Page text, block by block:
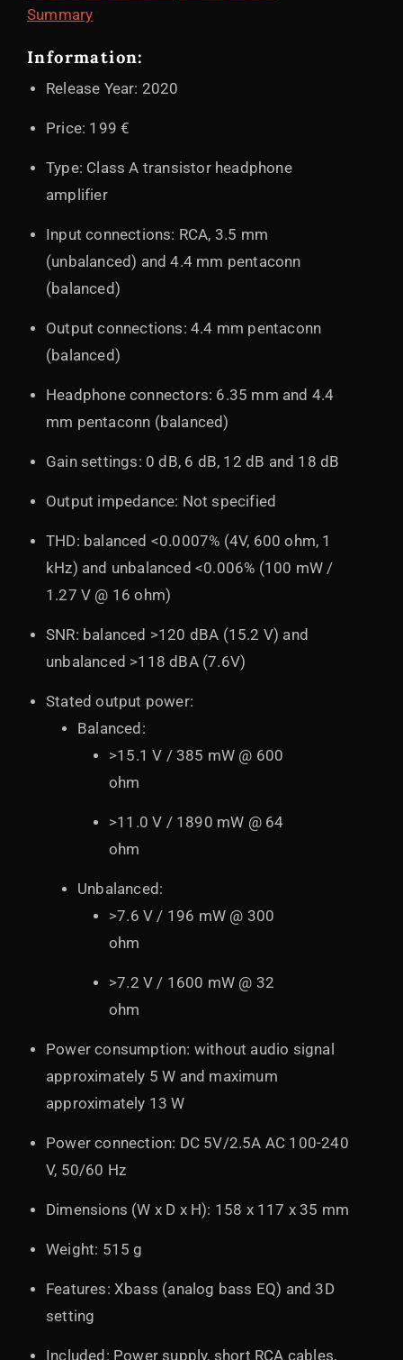
Summary
Information:
Release Year: 2020
Price: 199 €
Type: Class A transistor headphone
amplifier
Input connections: RCA, 3.5 mm
(unbalanced) and 4.4 mm pentaconn
(balanced)
Output connections: 4.4 mm pentaconn
(balanced)
Headphone connectors: 6.35 mm and 4.4
mm pentaconn (balanced)
Gain settings: 0 dB, 6 dB, 12 dB and 18 dB
Output impedance: Not specified
THD: balanced <0.0007% (4V, 600 ohm, 1
kHz) and unbalanced <0.006% (100 mW /
1.27 V @ 16 ohm)
SNR: balanced >120 dBA (15.2 V) and
unbalanced >118 dBA (7.6V)
Stated output power:
Balanced:
>15.1 V / 385 mW @ 600
ohm
>11.0 V / 1890 mW @ 64
ohm
Unbalanced:
>7.6 V / 196 mW @ 300
ohm
>7.2 V / 1600 mW @ 32
ohm
Power consumption: without audio signal
approximately 5 W and maximum
approximately 13 W
Power connection: DC 5V/2.5A AC 100-240
V, 50/60 Hz
Dimensions (W x D x H): 158 x 117 x 35 mm
Weight: 515 g
Features: Xbass (analog bass EQ) and 3D
setting
Included: Power supply, short RCA cables,